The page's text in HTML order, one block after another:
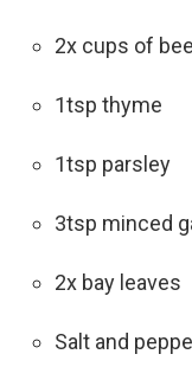
2x cups of
1tsp thyme
1tsp parsley
3tsp minced
2x bay leaves
Salt and